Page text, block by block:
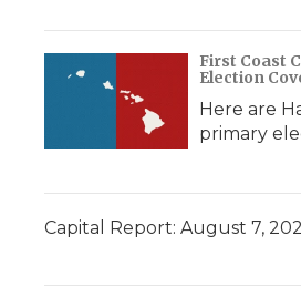
First Coast
Election
Here are
primary
Capital Report: August 7,